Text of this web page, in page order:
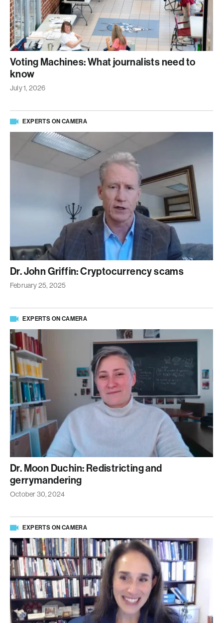
Voting Machines: What journalists need to
know
July 1, 2026
EXPERTS ON CAMERA
Dr. John Griffin: Cryptocurrency scams
February 25, 2025
EXPERTS ON CAMERA
Dr. Moon Duchin: Redistricting and
gerrymandering
October 30, 2024
EXPERTS ON CAMERA